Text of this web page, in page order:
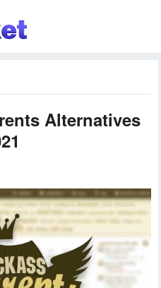
Alternatives